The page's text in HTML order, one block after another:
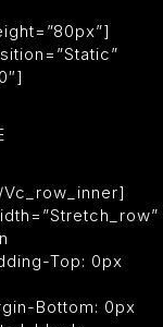
Top: 0px
Bottom: 0px